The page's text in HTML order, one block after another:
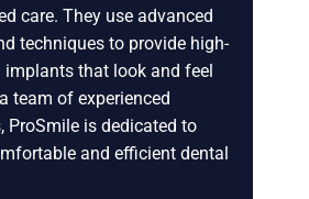
care. They use advanced
techniques to provide high-
that look and feel
team of experienced
ProSmile is dedicated to
and efficient dental